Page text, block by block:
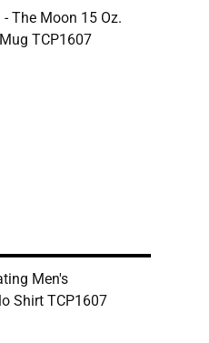
The Moon 15 Oz.
TCP1607
Men's
Shirt TCP1607